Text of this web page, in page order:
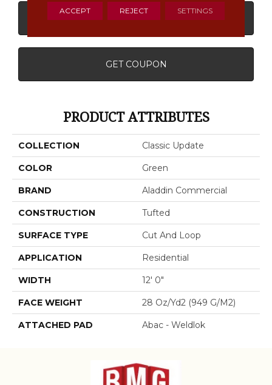
CONTACT US
GET COUPON
PRODUCT ATTRIBUTES
COLLECTION Classic Update
COLOR Green
BRAND Aladdin Commercial
CONSTRUCTION Tufted
SURFACE TYPE Cut And Loop
APPLICATION Residential
WIDTH 12' 0"
FACE WEIGHT 28 Oz/yd2 (949 G/m2)
ATTACHED PAD Abac - Weldlok
ACCEPT REJECT SETTINGS